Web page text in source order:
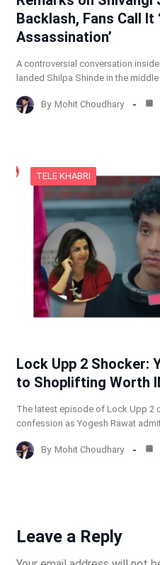
Backlash, Fans Call It
Assassination’
A controversial conversation
landed Shilpa Shinde in the middle
By Mohit Choudhary
TELE KHABRI
Lock Upp 2 Shocker:
to Shoplifting Worth
The latest episode of Lock Upp 2
confession as Yogesh Rawat
By Mohit Choudhary
Leave a Reply